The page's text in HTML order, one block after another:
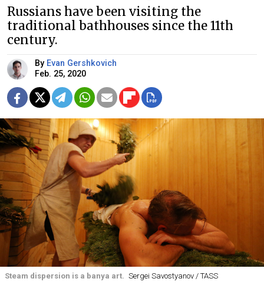
Russians have been visiting the
traditional bathhouses since the 11th
century.
By Evan Gershkovich
Feb. 25, 2020
Steam dispersion is a banya art. Sergei Savostyanov / TASS